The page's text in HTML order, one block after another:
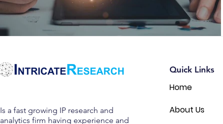
Is a fast growing IP research and
analytics firm having experience and
Quick Links
Home
About Us